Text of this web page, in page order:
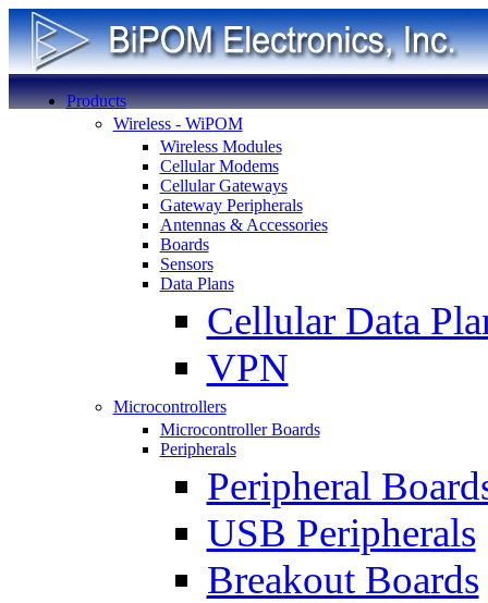
Products
Wireless - WiPOM
Wireless Modules
Cellular Modems
Cellular Gateways
Gateway Peripherals
Antennas & Accessories
Boards
Sensors
Data Plans
Cellular Data
VPN
Microcontrollers
Microcontroller Boards
Peripherals
Peripheral
USB Peripherals
Breakout Boards